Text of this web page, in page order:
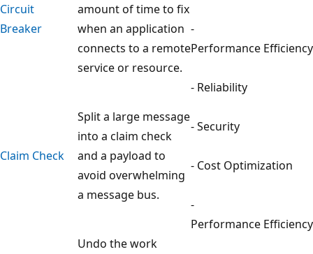
Circuit
Breaker
amount of time to fix
when an application
connects to a remote
service or resource.
-
Performance Efficiency
Claim Check
Split a large message
into a claim check
and a payload to
avoid overwhelming
a message bus.
- Reliability
- Security
- Cost Optimization
-
Performance Efficiency
Undo the work